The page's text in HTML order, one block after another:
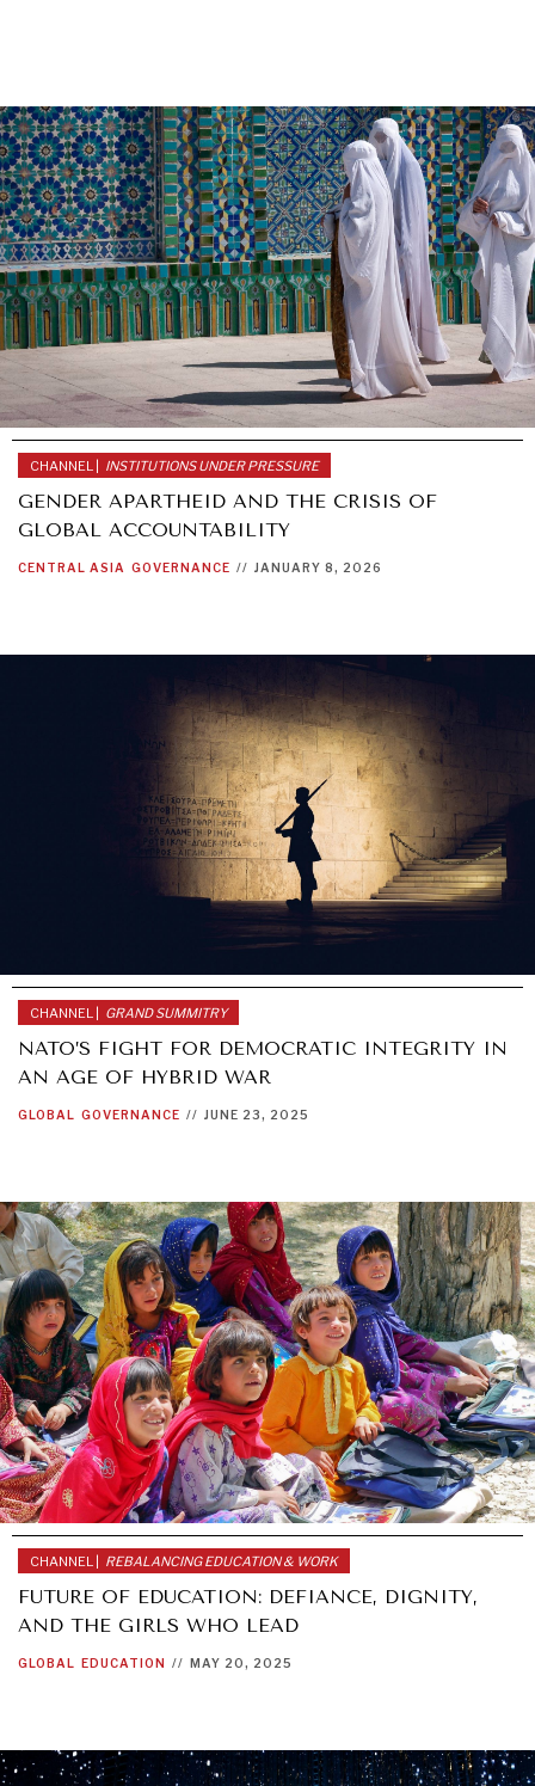
OUR DIGITAL FUTURE
Exponential technologies and their impact on human
flourishing.
REBALANCING EDUCATION & WORK
Making our education systems and labor markets future-
WAR & PEACE
CHANNEL | INSTITUTIONS UNDER PRESSURE
GENDER APARTHEID AND THE CRISIS OF
GLOBAL ACCOUNTABILITY
CENTRAL ASIA GOVERNANCE // JANUARY 8, 2026
CHANNEL | GRAND SUMMITRY
NATO’S FIGHT FOR DEMOCRATIC INTEGRITY IN
AN AGE OF HYBRID WAR
GLOBAL GOVERNANCE // JUNE 23, 2025
CHANNEL | REBALANCING EDUCATION & WORK
FUTURE OF EDUCATION: DEFIANCE, DIGNITY,
AND THE GIRLS WHO LEAD
GLOBAL EDUCATION // MAY 20, 2025